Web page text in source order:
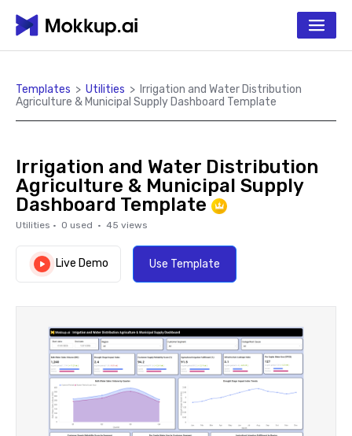
Templates > Utilities > Irrigation and Water Distribution
Agriculture & Municipal Supply Dashboard Template
Irrigation and Water Distribution
Agriculture & Municipal Supply
Dashboard Template
Utilities · 0 used · 45 views
Live Demo Use Template